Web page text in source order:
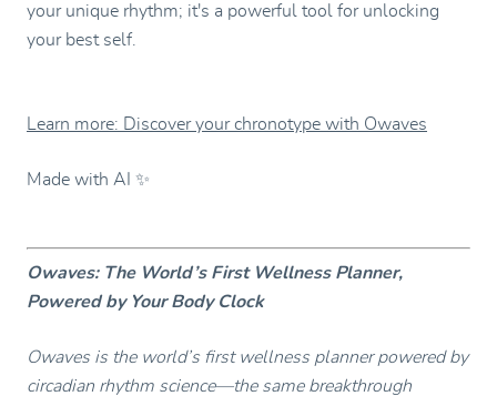
your unique rhythm; it's a powerful tool for unlocking
your best self.
Learn more: Discover your chronotype with Owaves
Made with AI ✨
Owaves: The World’s First Wellness Planner,
Powered by Your Body Clock
Owaves is the world’s first wellness planner powered by
circadian rhythm science—the same breakthrough